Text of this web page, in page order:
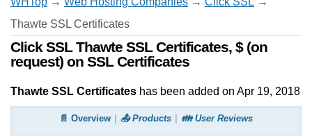
Thawte SSL Certificates
Click SSL Thawte SSL Certificates, $ (on
request) on SSL Certificates
Thawte SSL Certificates has been added on Apr 19, 2018
📄 Overview 📤 Products 👪 User Reviews